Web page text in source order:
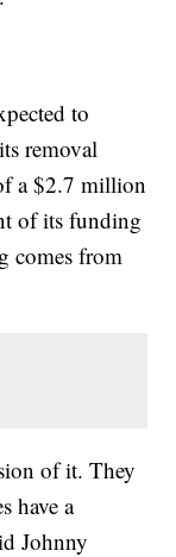
to
removal
a $2.7 million
of its funding
comes from
of it. They
have a
Johnny